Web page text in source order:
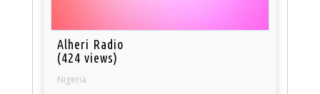
Alheri Radio
(424 views)
Nigeria